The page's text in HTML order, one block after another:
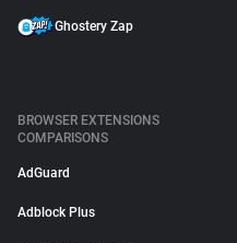
Ghostery Zap
BROWSER EXTENSIONS
COMPARISONS
AdGuard
Adblock Plus